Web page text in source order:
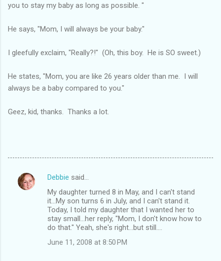
you to stay my baby as long as possible. "
He says, "Mom, I will always be your baby."
I gleefully exclaim, "Really?!" (Oh, this boy. He is SO sweet.)
He states, "Mom, you are like 26 years older than me. I will
always be a baby compared to you."
Geez, kid, thanks. Thanks a lot.
C
Debbie said…
My daughter turned 8 in May, and I can't stand
it...My son turns 6 in July, and I can't stand it.
Today, I told my daughter that I wanted her to
stay small...her reply, "Mom, I don't know how to
do that." Yeah, she's right...but still....
June 11, 2008 at 8:50 PM